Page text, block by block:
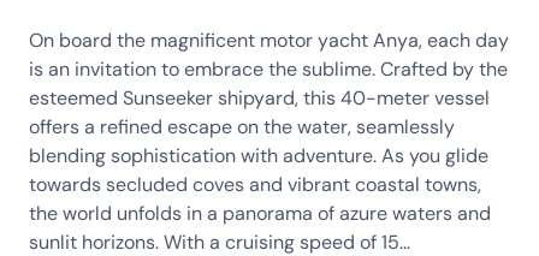
On board the magnificent motor yacht Anya, each day
is an invitation to embrace the sublime. Crafted by the
esteemed Sunseeker shipyard, this 40-meter vessel
offers a refined escape on the water, seamlessly
blending sophistication with adventure. As you glide
towards secluded coves and vibrant coastal towns,
the world unfolds in a panorama of azure waters and
sunlit horizons. With a cruising speed of 15...